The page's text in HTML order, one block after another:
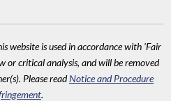
website is used in accordance with 'Fair
or critical analysis, and will be removed
Please readNotice and Procedure
.